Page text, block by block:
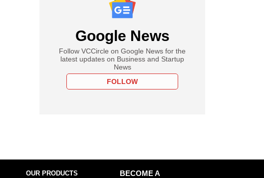
Google News
Follow VCCircle on Google News for the
latest updates on Business and Startup
News
FOLLOW
OUR PRODUCTS
BECOME A